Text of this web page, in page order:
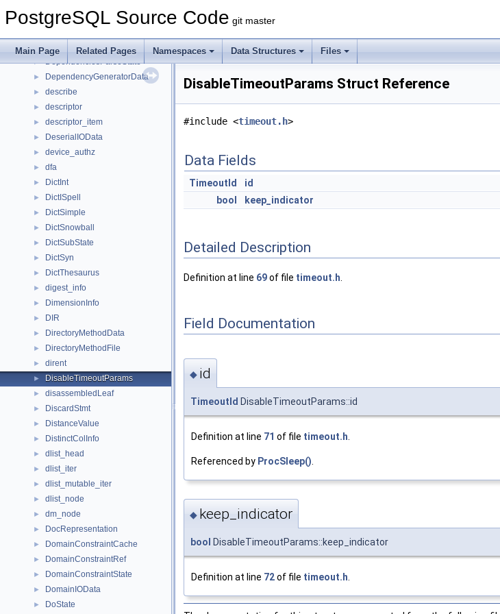
PostgreSQL Source Code git master
Main Page Related Pages Namespaces Data Structures Files
► deparse_context
► deparse_namespace
► DependenciesParseState
► DependencyGeneratorData
► describe
► descriptor
► descriptor_item
► DeserialIOData
► device_authz
► dfa
► DictInt
► DictISpell
► DictSimple
► DictSnowball
► DictSubState
► DictSyn
► DictThesaurus
► digest_info
► DimensionInfo
► DIR
► DirectoryMethodData
► DirectoryMethodFile
► dirent
► DisableTimeoutParams
► disassembledLeaf
► DiscardStmt
► DistanceValue
► DistinctColInfo
► dlist_head
► dlist_iter
► dlist_mutable_iter
► dlist_node
► dm_node
► DocRepresentation
► DomainConstraintCache
► DomainConstraintRef
► DomainConstraintState
► DomainIOData
► DoState
DisableTimeoutParams Struct Reference
#include <timeout.h>
Data Fields
TimeoutId
id
bool
keep_indicator
Detailed Description
Definition at line 69of file timeout.h
Field Documentation
◆ id
TimeoutId DisableTimeoutParams::id
Definition at line 71 of file timeout.h
Referenced by ProcSleep()
◆ keep_indicator
bool DisableTimeoutParams::keep_indicator
Definition at line 72of file timeout.h